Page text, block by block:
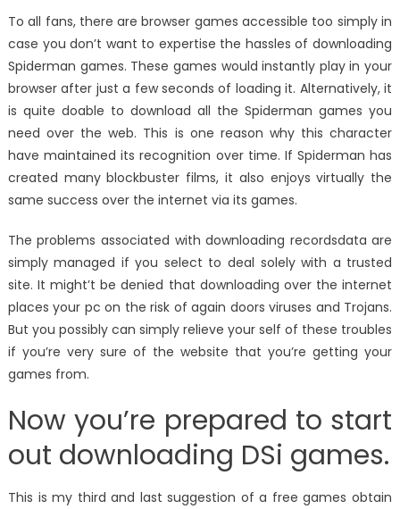
To all fans, there are browser games accessible too simply in
case you don’t want to expertise the hassles of downloading
Spiderman games. These games would instantly play in your
browser after just a few seconds of loading it. Alternatively, it
is quite doable to download all the Spiderman games you
need over the web. This is one reason why this character
have maintained its recognition over time. If Spiderman has
created many blockbuster films, it also enjoys virtually the
same success over the internet via its games.
The problems associated with downloading recordsdata are
simply managed if you select to deal solely with a trusted
site. It might’t be denied that downloading over the internet
places your pc on the risk of again doors viruses and Trojans.
But you possibly can simply relieve your self of these troubles
if you’re very sure of the website that you’re getting your
games from.
Now you’re prepared to start
out downloading DSi games.
This is my third and last suggestion of a free games obtain